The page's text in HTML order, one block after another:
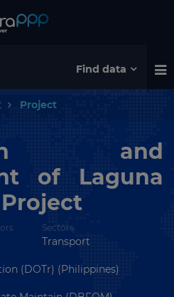
Find data
Project
and
of Laguna
Sectors
Transport
(DOTr) (Philippines)